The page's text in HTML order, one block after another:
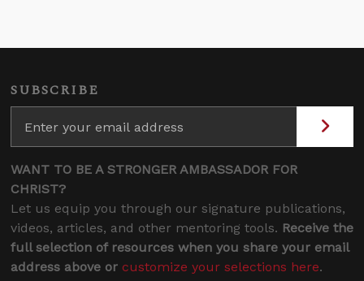
SUBSCRIBE
WANT TO BE A STRONGER AMBASSADOR FOR
CHRIST?
Let us equip you through our signature publications,
videos, articles, and other mentoring tools. Receive the
full selection of resources when you share your email
address above or customize your selections here.